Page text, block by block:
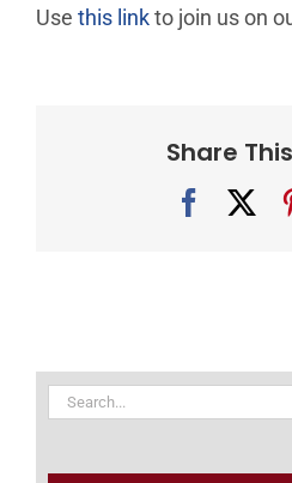
Use this linkto join us on
Share
Search